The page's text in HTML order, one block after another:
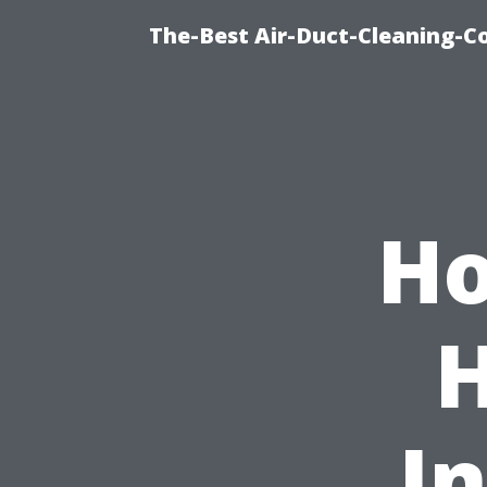
The-Best Air-Duct-Cleaning-